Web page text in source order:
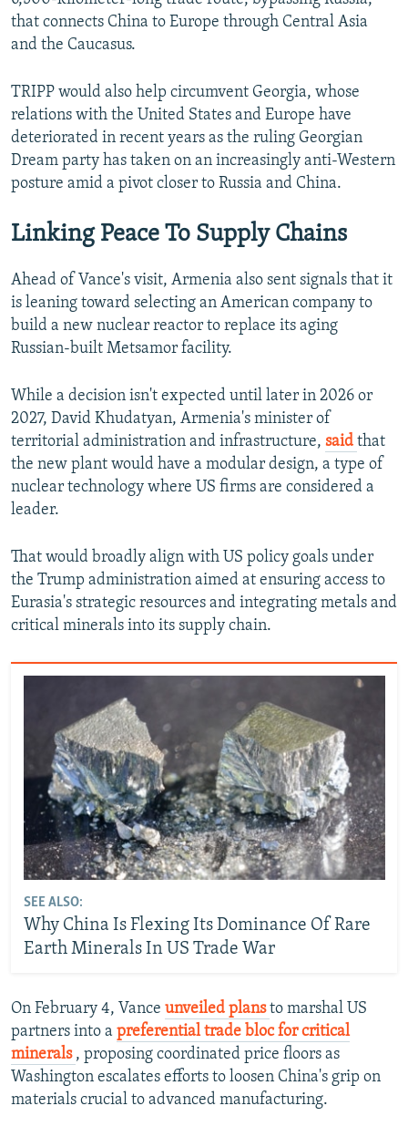
that connects China to Europe through Central Asia
and the Caucasus.
TRIPP would also help circumvent Georgia, whose
relations with the United States and Europe have
deteriorated in recent years as the ruling Georgian
Dream party has taken on an increasingly anti-Western
posture amid a pivot closer to Russia and China.
Linking Peace To Supply Chains
Ahead of Vance's visit, Armenia also sent signals that it
is leaning toward selecting an American company to
build a new nuclear reactor to replace its aging
Russian-built Metsamor facility.
While a decision isn't expected until later in 2026 or
2027, David Khudatyan, Armenia's minister of
territorial administration and infrastructure, said that
the new plant would have a modular design, a type of
nuclear technology where US firms are considered a
leader.
That would broadly align with US policy goals under
the Trump administration aimed at ensuring access to
Eurasia's strategic resources and integrating metals and
critical minerals into its supply chain.
SEE ALSO:
Why China Is Flexing Its Dominance Of Rare
Earth Minerals In US Trade War
On February 4, Vance unveiled plans to marshal US
partners into a preferential trade bloc for critical
minerals , proposing coordinated price floors as
Washington escalates efforts to loosen China's grip on
materials crucial to advanced manufacturing.